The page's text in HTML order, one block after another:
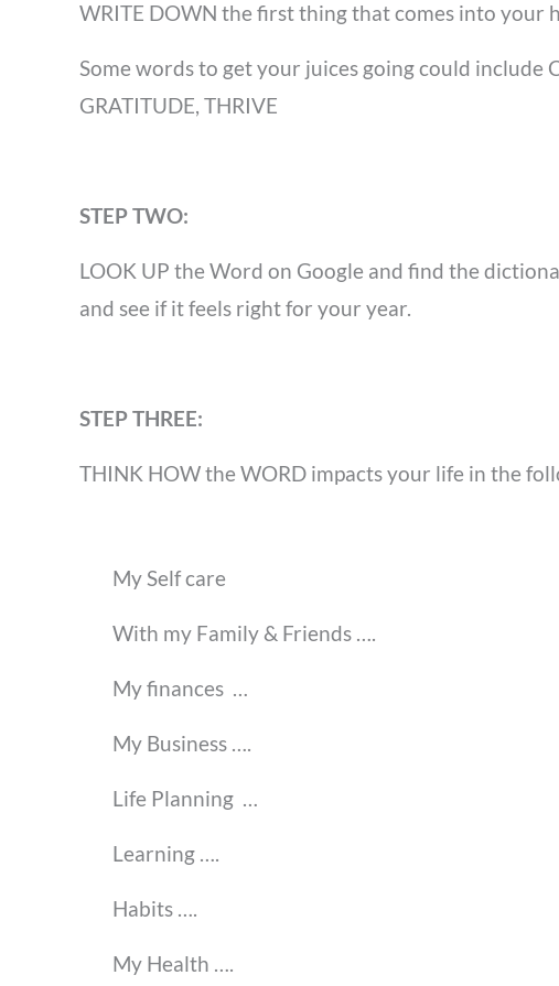
WRITE DOWN the first thing that comes into your
Some words to get your juices going could include
GRATITUDE, THRIVE
STEP TWO:
LOOK UP the Word on Google and find the
and see if it feels right for your year.
STEP THREE:
THINK HOWthe WORD impacts your life in the
My Self care
With my Family & Friends ….
My finances …
My Business ….
Life Planning …
Learning ….
Habits ….
My Health ….